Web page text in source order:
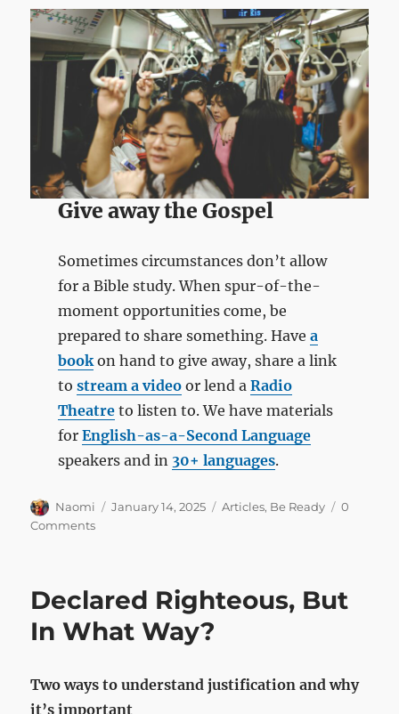
Give away the Gospel
Sometimes circumstances don’t allow
for a Bible study. When spur-of-the-
moment opportunities come, be
prepared to share something. Have a
bookon hand to give away, share a link
to stream a videoor lend a Radio
Theatreto listen to. We have materials
for English-as-a-Second Language
speakers and in 30+ languages.
Author
Naomi
Posted
January 14, 2025 Categories
Articles, Be Ready
0
Comments
Declared Righteous, But
In What Way?
Two ways to understand justification and why
it’s important